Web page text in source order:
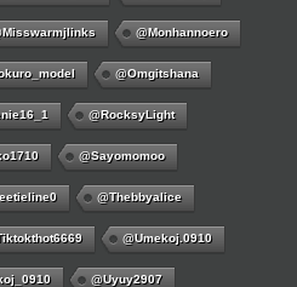
@monhannoero
@omgitshana
@RocksyLight
@sayomomoo
@thebbyalice
@umekoj.0910
@uyuy2907